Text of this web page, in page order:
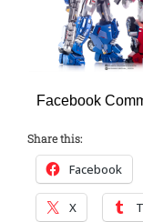
Facebook
Share this:
Facebook
X